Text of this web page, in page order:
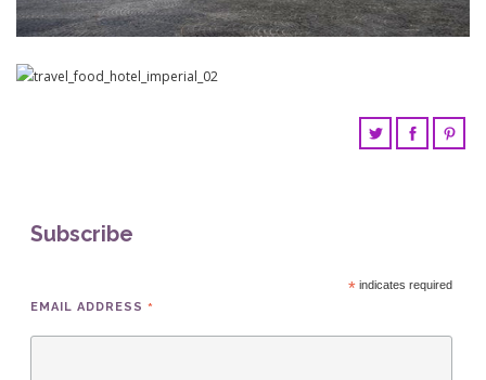
Subscribe
*indicates required
EMAIL ADDRESS *